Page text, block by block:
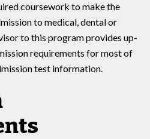
coursework to make the
to medical, dental or
to this program provides up-
requirements for most of
test information.